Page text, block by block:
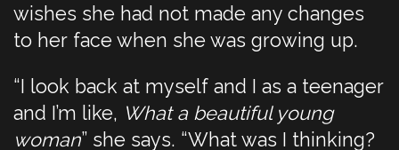
wishes she had not made any changes
to her face when she was growing up.
“I look back at myself and I as a teenager
and I’m like, What a beautiful young
woman” she says. “What was I thinking?